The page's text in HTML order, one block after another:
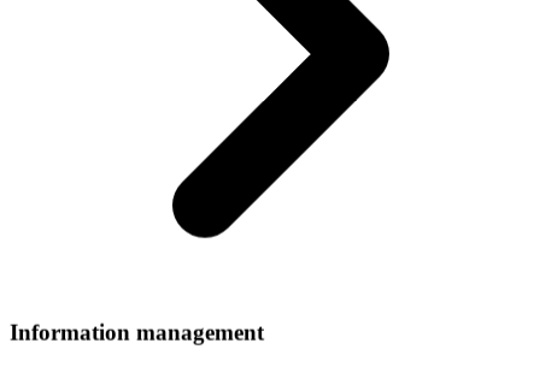
Information management